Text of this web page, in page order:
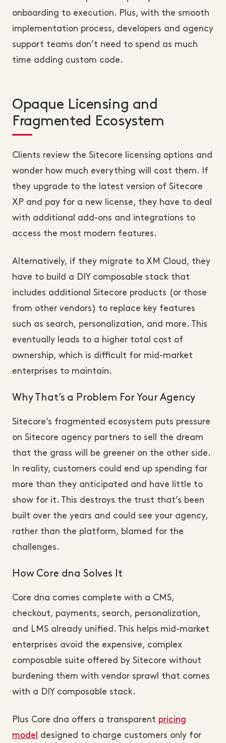
onboarding to execution. Plus, with the smooth
implementation process, developers and agency
support teams don’t need to spend as much
time adding custom code.
Opaque Licensing and
Fragmented Ecosystem
Clients review the Sitecore licensing options and
wonder how much everything will cost them. If
they upgrade to the latest version of Sitecore
XP and pay for a new license, they have to deal
with additional add-ons and integrations to
access the most modern features.
Alternatively, if they migrate to XM Cloud, they
have to build a DIY composable stack that
includes additional Sitecore products (or those
from other vendors) to replace key features
such as search, personalization, and more. This
eventually leads to a higher total cost of
ownership, which is difficult for mid-market
enterprises to maintain.
Why That’s a Problem For Your Agency
Sitecore’s fragmented ecosystem puts pressure
on Sitecore agency partners to sell the dream
that the grass will be greener on the other side.
In reality, customers could end up spending far
more than they anticipated and have little to
show for it. This destroys the trust that’s been
built over the years and could see your agency,
rather than the platform, blamed for the
challenges.
How Core dna Solves It
Core dna comes complete with a CMS,
checkout, payments, search, personalization,
and LMS already unified. This helps mid-market
enterprises avoid the expensive, complex
composable suite offered by Sitecore without
burdening them with vendor sprawl that comes
with a DIY composable stack.
Plus Core dna offers a transparent pricing
model
designed to charge customers only for